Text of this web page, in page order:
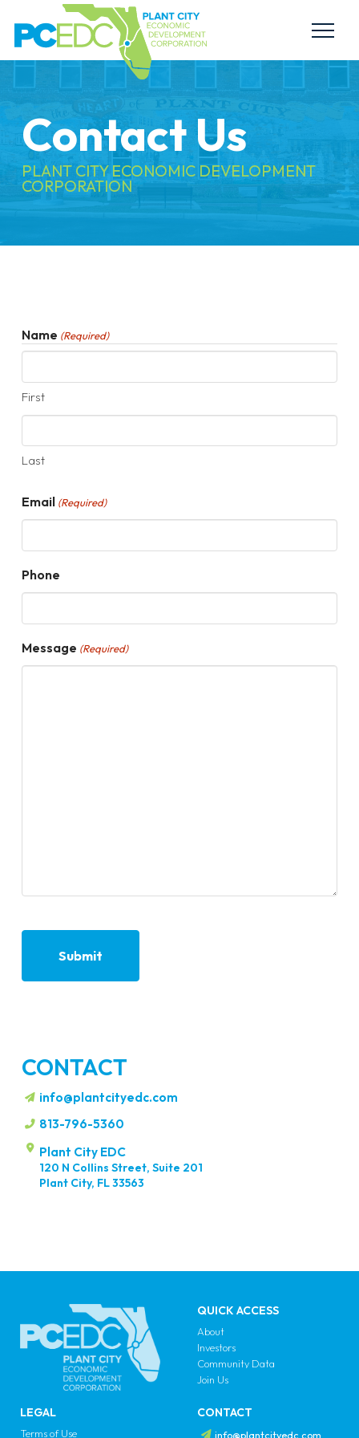
Contact Us
PLANT CITY ECONOMIC DEVELOPMENT
CORPORATION
Name (Required)
First
Last
Email (Required)
Phone
Message (Required)
CONTACT
info@plantcityedc.com
813-796-5360
Plant City EDC
120 N Collins Street, Suite 201
Plant City, FL 33563
QUICK ACCESS
About
Investors
Community Data
Join Us
LEGAL
Terms of Use
CONTACT
info@plantcityedc.com